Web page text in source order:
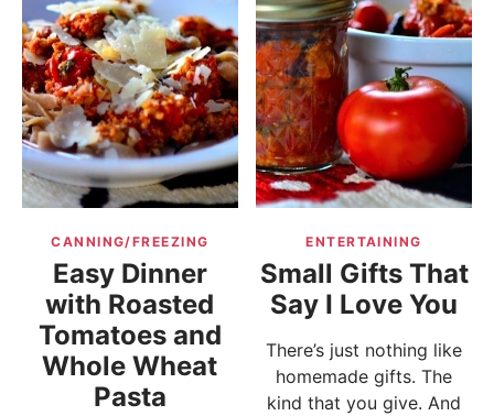
CANNING/FREEZING
Easy Dinner
with Roasted
Tomatoes and
Whole Wheat
Pasta
ENTERTAINING
Small Gifts That
Say I Love You
There’s just nothing like
homemade gifts. The
kind that you give. And